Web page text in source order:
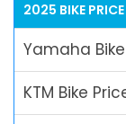
2025 BIKE
Yamaha
KTM Bike